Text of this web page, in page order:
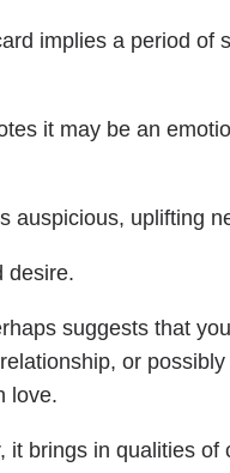
implies a period of
it may be an
auspicious, uplifting
desire.
suggests that
or
love.
brings in qualities of